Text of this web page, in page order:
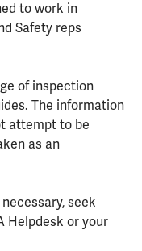
to work in
Safety reps
of inspection
The information
attempt to be
as an
seek
Helpdesk or your